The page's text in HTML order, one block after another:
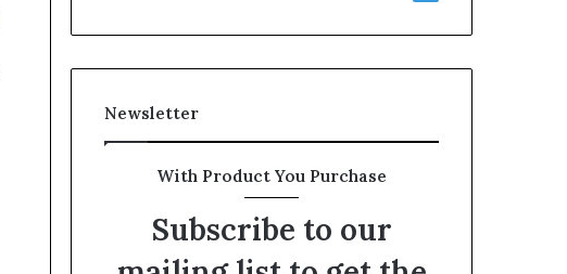
Newsletter
With Product You Purchase
Subscribe to our